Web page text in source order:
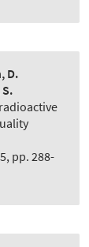
D.
pp. 288-